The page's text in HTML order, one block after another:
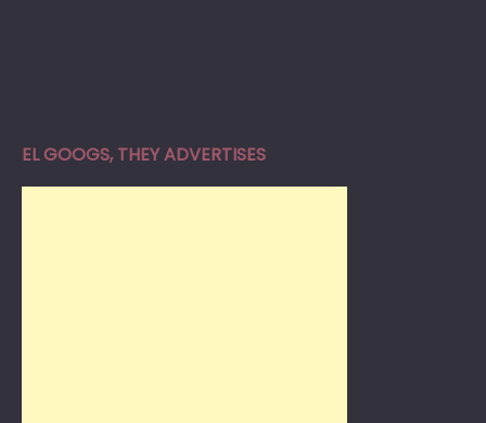
EL GOOGS, THEY ADVERTISES